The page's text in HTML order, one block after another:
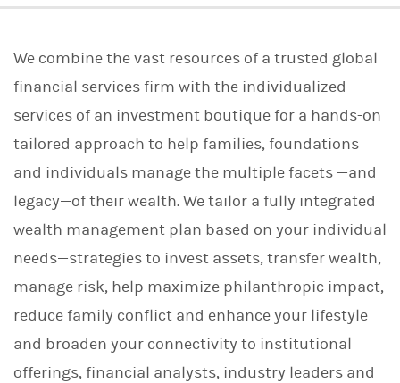
e
a
t
i
o
n
L
i
k
d
n
c
o
k
a
We combine the vast resources of a trusted global
financial services firm with the individualized
services of an investment boutique for a hands-on
tailored approach to help families, foundations
and individuals manage the multiple facets —and
legacy—of their wealth. We tailor a fully integrated
wealth management plan based on your individual
needs—strategies to invest assets, transfer wealth,
manage risk, help maximize philanthropic impact,
reduce family conflict and enhance your lifestyle
and broaden your connectivity to institutional
offerings, financial analysts, industry leaders and